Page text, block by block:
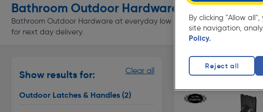
Bathroom Outdoor Hardware
Bathroom Outdoor Hardware at everyday low prices from Toolstation.
for next day delivery.
Show results for:
Outdoor Latches & Handles (2)
Clear all
Outdoor Latches &
By clicking "Allow
site navigation,
Policy.
Reject all